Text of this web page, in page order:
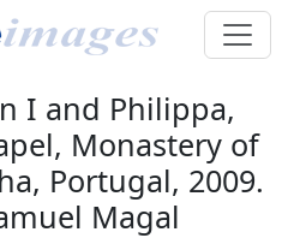
I and Philippa,
Monastery of
Portugal, 2009.
Magal